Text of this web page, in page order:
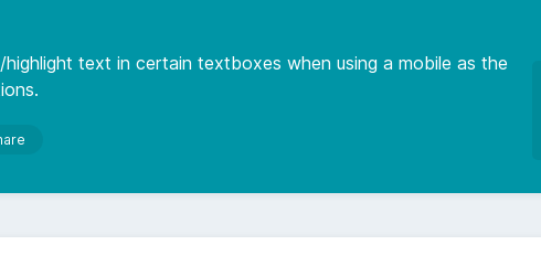
text in certain textboxes when using a mobile as the